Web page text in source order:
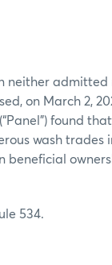
neither admitted
on March 2,
found
wash trades
beneficial
534.